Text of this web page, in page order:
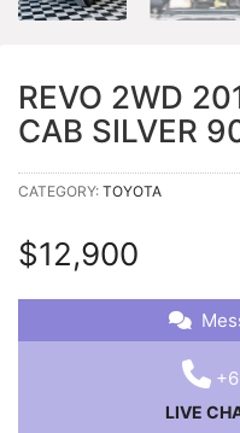
REVO 2WD
CAB SILVER
CATEGORY: TOYOTA
$12,900
LIVE